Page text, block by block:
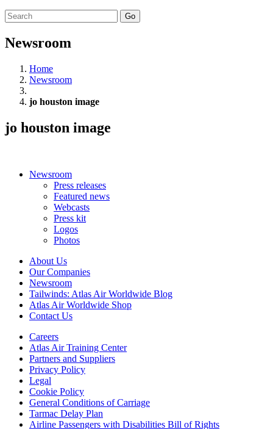
Go
Newsroom
Home
Newsroom
jo houston image
jo houston image
Newsroom
Press releases
Featured news
Webcasts
Press kit
Logos
Photos
About Us
Our Companies
Newsroom
Tailwinds: Atlas Air Worldwide Blog
Atlas Air Worldwide Shop
Contact Us
Careers
Atlas Air Training Center
Partners and Suppliers
Privacy Policy
Legal
Cookie Policy
General Conditions of Carriage
Tarmac Delay Plan
Airline Passengers with Disabilities Bill of Rights